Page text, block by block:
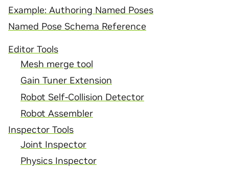
Example: Authoring Named Poses
Named Pose Schema Reference
Editor Tools
Mesh merge tool
Gain Tuner Extension
Robot Self-Collision Detector
Robot Assembler
Inspector Tools
Joint Inspector
Physics Inspector